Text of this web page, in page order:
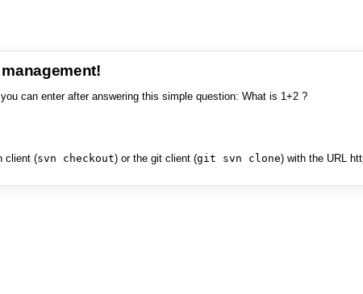
can enter after answering this simple question: What is 1+2 ?
client (svn checkout) or the git client (git svn clone) with the URL